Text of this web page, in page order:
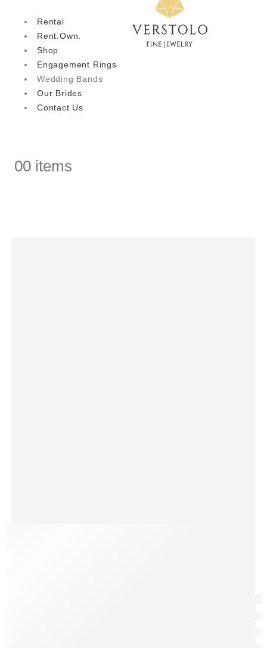
Rental
Rent.Own.
Shop
Engagement Rings
Wedding Bands
Our Brides
Contact Us
00 items